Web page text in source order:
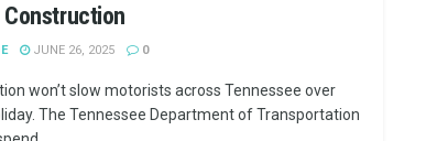
Construction
JUNE 26, 2025 0
won’t slow motorists across Tennessee over
The Tennessee Department of Transportation